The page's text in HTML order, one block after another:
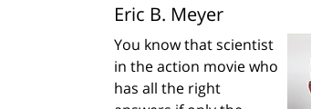
Eric B. Meyer
You know that scientist
in the action movie who
has all the right